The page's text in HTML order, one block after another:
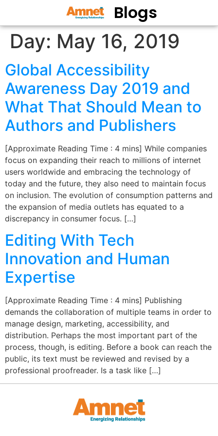
Blogs
Day: May 16, 2019
Global Accessibility
Awareness Day 2019 and
What That Should Mean to
Authors and Publishers
[Approximate Reading Time : 4 mins] While companies
focus on expanding their reach to millions of internet
users worldwide and embracing the technology of
today and the future, they also need to maintain focus
on inclusion. The evolution of consumption patterns and
the expansion of media outlets has equated to a
discrepancy in consumer focus. […]
Editing With Tech
Innovation and Human
Expertise
[Approximate Reading Time : 4 mins] Publishing
demands the collaboration of multiple teams in order to
manage design, marketing, accessibility, and
distribution. Perhaps the most important part of the
process, though, is editing. Before a book can reach the
public, its text must be reviewed and revised by a
professional proofreader. Is a task like […]